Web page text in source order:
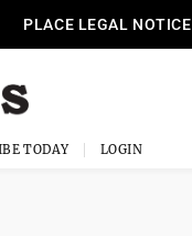
PLACE LEGAL NOTICE
TODAY LOGIN